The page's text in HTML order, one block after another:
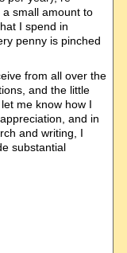
small amount to
I spend in
penny is pinched
from all over the
and the little
me know how I
and in
and writing, I
substantial